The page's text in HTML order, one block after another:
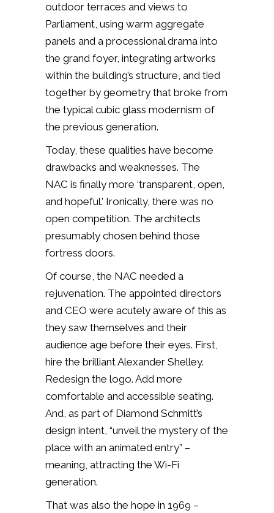
outdoor terraces and views to
Parliament, using warm aggregate
panels and a processional drama into
the grand foyer, integrating artworks
within the building’s structure, and tied
together by geometry that broke from
the typical cubic glass modernism of
the previous generation.
Today, these qualities have become
drawbacks and weaknesses. The
NAC is finally more ‘transparent, open,
and hopeful.’ Ironically, there was no
open competition. The architects
presumably chosen behind those
fortress doors.
Of course, the NAC needed a
rejuvenation. The appointed directors
and CEO were acutely aware of this as
they saw themselves and their
audience age before their eyes. First,
hire the brilliant Alexander Shelley.
Redesign the logo. Add more
comfortable and accessible seating.
And, as part of Diamond Schmitt’s
design intent, “unveil the mystery of the
place with an animated entry” –
meaning, attracting the Wi-Fi
generation.
That was also the hope in 1969 –